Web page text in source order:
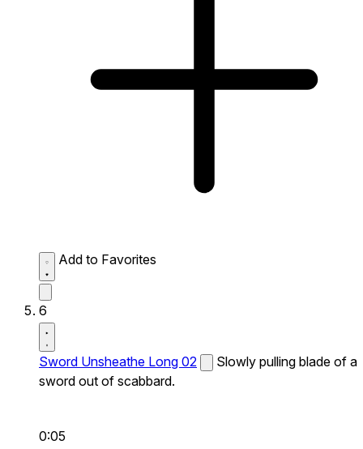
Add to Favorites
6
Sword Unsheathe Long 02
Slowly pulling blade of a
sword out of scabbard.
0:05